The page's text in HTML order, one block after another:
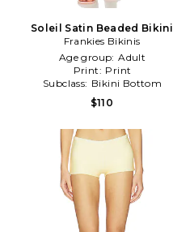
Soleil Satin Beaded Bikini
Bottom in Yellow
Frankies Bikinis
Age group: Adult
Print: Print
Subclass: Bikini Bottom
$110